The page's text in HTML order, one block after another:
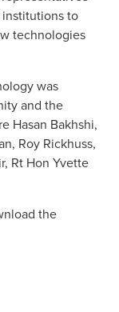
to
technologies
was
and the
Hasan Bakhshi,
Roy Rickhuss,
Rt Hon Yvette
the